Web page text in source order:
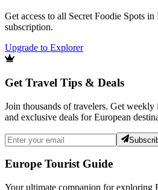
Get access to all Secret Foodie Spots
subscription.
Upgrade to Explorer
Get Travel Tips & Deals
Join thousands of travelers. Get weekly
and exclusive deals for European
Europe Tourist Guide
Your ultimate companion for exploring